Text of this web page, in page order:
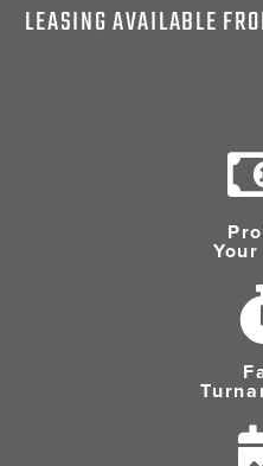
LEASING AVAILABLE